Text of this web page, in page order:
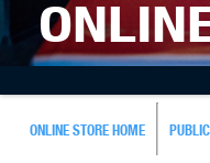
ONLINE STORE HOME